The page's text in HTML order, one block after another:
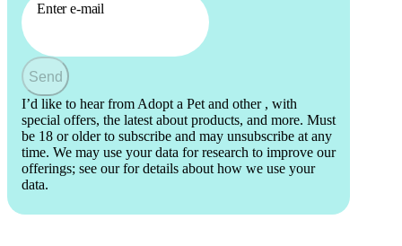
Enter e-mail
Send
I’d like to hear from Adopt a Pet and other , with
special offers, the latest about products, and more. Must
be 18 or older to subscribe and may unsubscribe at any
time. We may use your data for research to improve our
offerings; see our for details about how we use your
data.